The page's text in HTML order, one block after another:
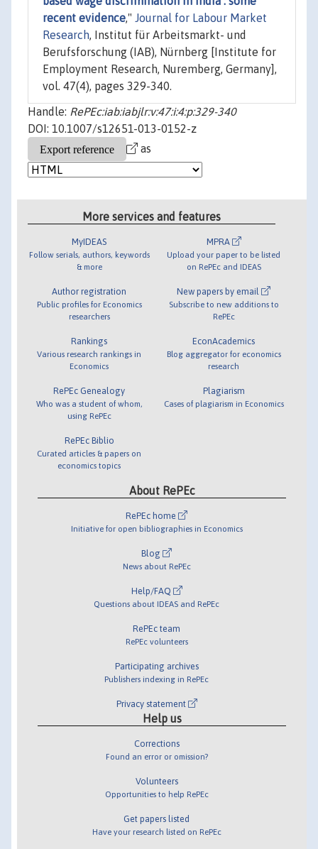
recent evidence," Journal for Labour Market
Research, Institut für Arbeitsmarkt- und
Berufsforschung (IAB), Nürnberg [Institute for
Employment Research, Nuremberg, Germany],
vol. 47(4), pages 329-340.
Handle: RePEc:iab:iabjlr:v:47:i:4:p:329-340
DOI: 10.1007/s12651-013-0152-z
as
More services and features
MyIDEAS
Follow serials, authors, keywords
& more
Author registration
Public profiles for Economics
researchers
Rankings
Various research rankings in
Economics
RePEc Genealogy
Who was a student of whom,
using RePEc
RePEc Biblio
Curated articles & papers on
economics topics
MPRA
Upload your paper to be listed
on RePEc and IDEAS
New papers by email
Subscribe to new additions to
RePEc
EconAcademics
Blog aggregator for economics
research
Plagiarism
Cases of plagiarism in Economics
About RePEc
RePEc home
Initiative for open bibliographies in Economics
Blog
News about RePEc
Help/FAQ
Questions about IDEAS and RePEc
RePEc team
RePEc volunteers
Participating archives
Publishers indexing in RePEc
Privacy statement
Help us
Corrections
Found an error or omission?
Volunteers
Opportunities to help RePEc
Get papers listed
Have your research listed on RePEc